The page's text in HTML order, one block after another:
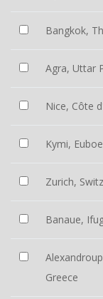
Bangkok,
Agra, Uttar
Nice, Côte
Kymi,
Zurich,
Banaue,
Greece